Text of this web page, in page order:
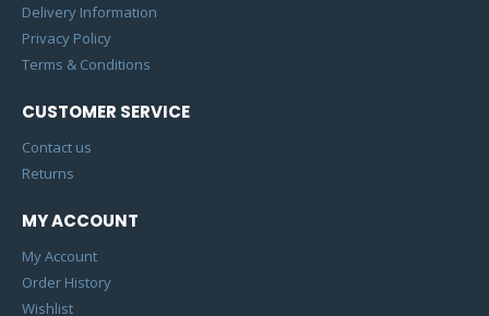
Delivery Information
Privacy Policy
Terms & Conditions
CUSTOMER SERVICE
Contact us
Returns
MY ACCOUNT
My Account
Order History
Wishlist